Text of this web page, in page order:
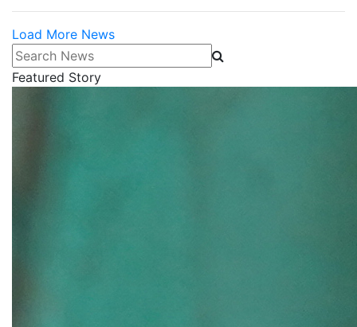
Load More News
Search News
Featured Story